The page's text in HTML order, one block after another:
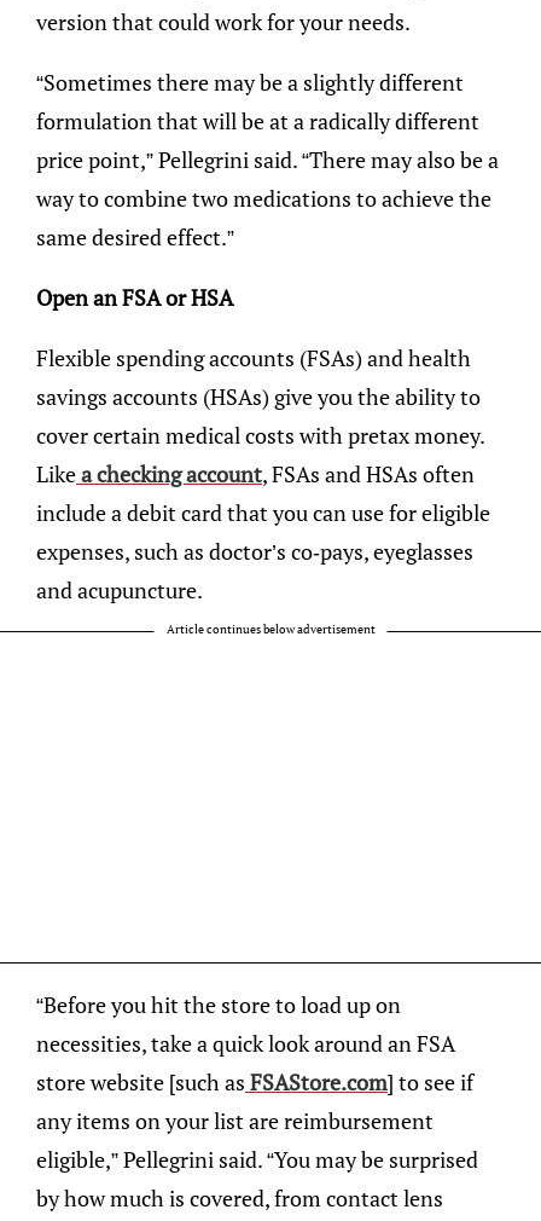
version that could work for your needs.
“Sometimes there may be a slightly different
formulation that will be at a radically different
price point,” Pellegrini said. “There may also be a
way to combine two medications to achieve the
same desired effect.”
Open an FSA or HSA
Flexible spending accounts (FSAs) and health
savings accounts (HSAs) give you the ability to
cover certain medical costs with pretax money.
Likea checking account, FSAs and HSAs often
include a debit card that you can use for eligible
expenses, such as doctor’s co-pays, eyeglasses
and acupuncture.
Article continues below advertisement
“Before you hit the store to load up on
necessities, take a quick look around an FSA
store website [such as FSAStore.com] to see if
any items on your list are reimbursement
eligible,” Pellegrini said. “You may be surprised
by how much is covered, from contact lens